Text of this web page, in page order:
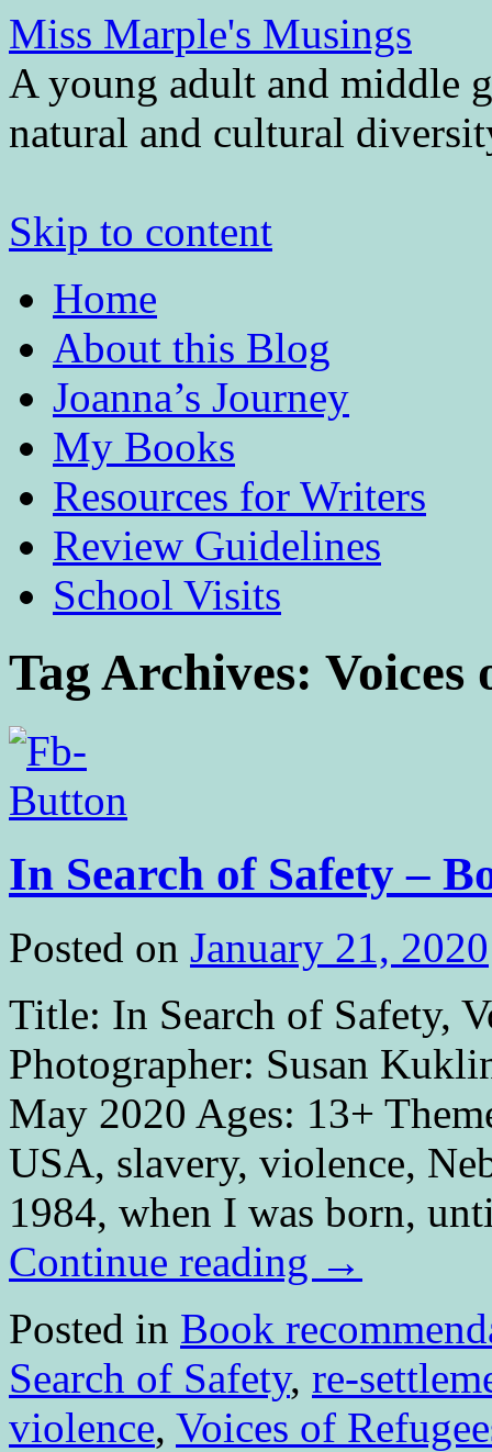
Miss Marple's Musings
A young adult and middle
natural and cultural
Skip to content
Home
About this Blog
Joanna’s Journey
My Books
Resources for Writers
Review Guidelines
School Visits
Tag Archives: Voices
In Search of Safety –
Posted on January 21, 2020
Title: In Search of Safety,
Photographer: Susan
May 2020 Ages: 13+
USA, slavery, violence,
1984, when I was born,
Continue reading →
Posted in Book
Search of Safety, re-
violence, Voices of